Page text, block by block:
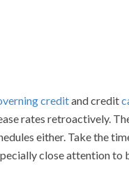
creditand credit
rates retroactively.
either. Take the
close attention